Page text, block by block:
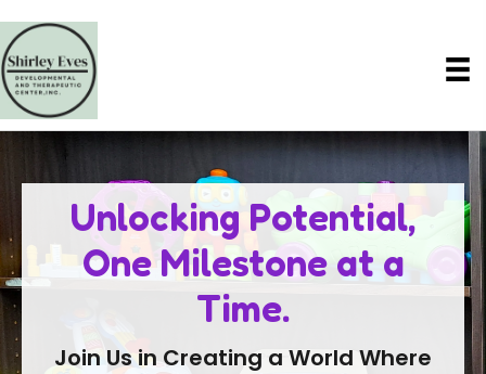
Unlocking Potential,
One Milestone at a
Time.
Join Us in Creating a World Where